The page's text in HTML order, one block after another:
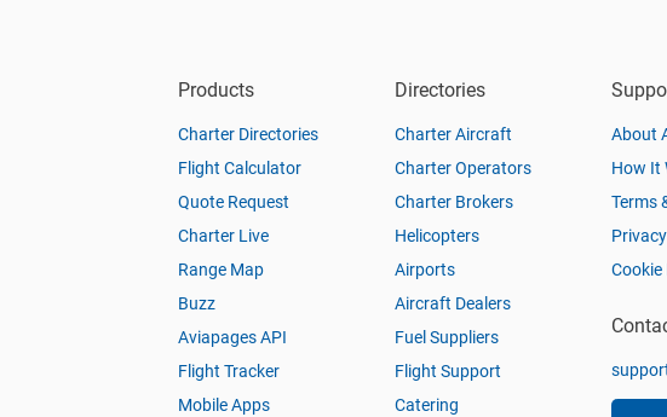
Products
Charter Directories
Flight Calculator
Quote Request
Charter Live
Range Map
Buzz
Aviapages API
Flight Tracker
Mobile Apps
Directories
Charter Aircraft
Charter Operators
Charter Brokers
Helicopters
Airports
Aircraft Dealers
Fuel Suppliers
Flight Support
Catering
About
How It
Terms
Cookie